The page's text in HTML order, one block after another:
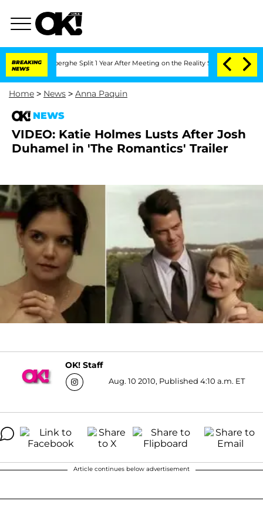
BREAKING
NEWS
Split 1 Year After Meeting on the Reality Show Senate
Home > News > Anna Paquin
NEWS
VIDEO: Katie Holmes Lusts After Josh
Duhamel in 'The Romantics' Trailer
OK! Staff
Aug. 10 2010, Published 4:10 a.m. ET
Article continues below advertisement